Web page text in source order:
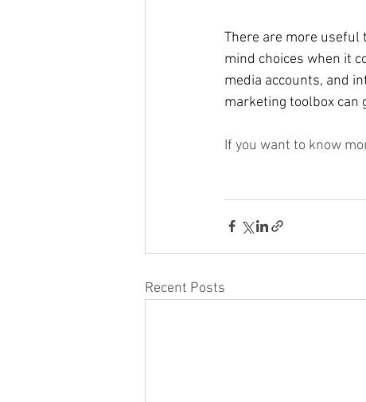
There are more
mind choices when it
media accounts, and
marketing toolbox can
If you want to know
Recent Posts